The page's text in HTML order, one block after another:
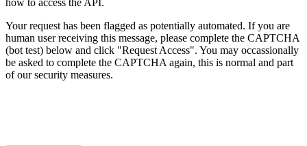
Your request has been flagged as potentially automated. If you are
human user receiving this message, please complete the CAPTCHA
(bot test) below and click "Request Access". You may occassionally
be asked to complete the CAPTCHA again, this is normal and part
of our security measures.